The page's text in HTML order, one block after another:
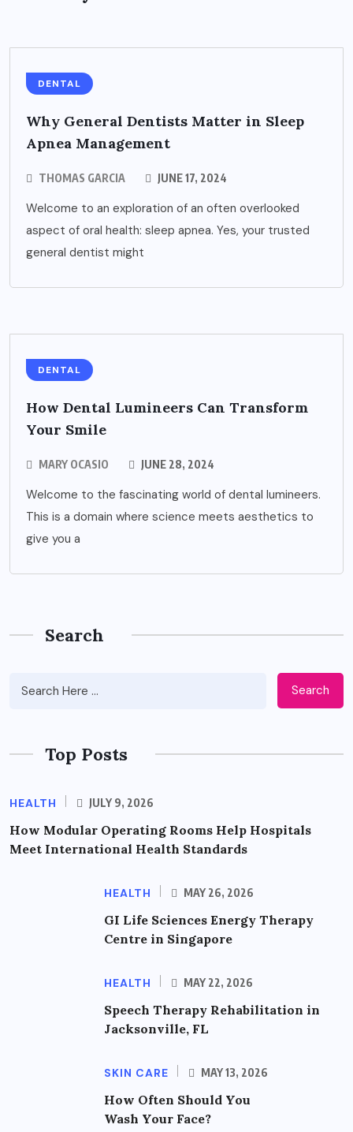
DENTAL
Why General Dentists Matter in Sleep
Apnea Management
THOMAS GARCIA JUNE 17, 2024
Welcome to an exploration of an often overlooked
aspect of oral health: sleep apnea. Yes, your trusted
general dentist might
DENTAL
How Dental Lumineers Can Transform
Your Smile
MARY OCASIO JUNE 28, 2024
Welcome to the fascinating world of dental lumineers.
This is a domain where science meets aesthetics to
give you a
Search
Search
Top Posts
HEALTH JULY 9, 2026
How Modular Operating Rooms Help Hospitals
Meet International Health Standards
HEALTH MAY 26, 2026
GI Life Sciences Energy Therapy
Centre in Singapore
HEALTH MAY 22, 2026
Speech Therapy Rehabilitation in
Jacksonville, FL
SKIN CARE MAY 13, 2026
How Often Should You
Wash Your Face?